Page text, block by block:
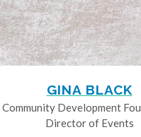
GINA BLACK
Community Development
Director of Events